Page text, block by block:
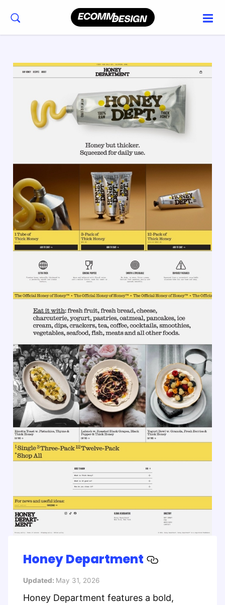
Honey Department
Updated: May 31, 2026
Honey Department features a bold,